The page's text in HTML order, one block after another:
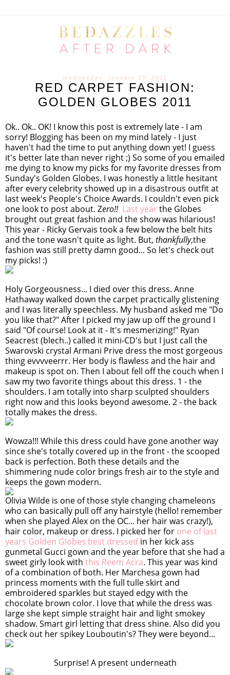
wednesday, january 19, 2011
RED CARPET FASHION:
GOLDEN GLOBES 2011
Ok.. Ok.. OK! I know this post is extremely late - I am
sorry! Blogging has been on my mind lately - I just
haven't had the time to put anything down yet! I guess
it's better late than never right ;) So some of you emailed
me dying to know my picks for my favorite dresses from
Sunday's Golden Globes. I was honestly a little hesitant
after every celebrity showed up in a disastrous outfit at
last week's People's Choice Awards. I couldn't even pick
one look to post about. Zero!! Last year the Globes
brought out great fashion and the show was hilarious!
This year - Ricky Gervais took a few below the belt hits
and the tone wasn't quite as light. But, thankfully,the
fashion was still pretty damn good... So let's check out
my picks! :)
Holy Gorgeousness... I died over this dress. Anne
Hathaway walked down the carpet practically glistening
and I was literally speechless. My husband asked me "Do
you like that?" After I picked my jaw up off the ground I
said "Of course! Look at it - It's mesmerizing!" Ryan
Seacrest (blech..) called it mini-CD's but I just call the
Swarovski crystal Armani Prive dress the most gorgeous
thing evvvveerrr. Her body is flawless and the hair and
makeup is spot on. Then I about fell off the couch when I
saw my two favorite things about this dress. 1 - the
shoulders. I am totally into sharp sculpted shoulders
right now and this looks beyond awesome. 2 - the back
totally makes the dress.
Wowza!!! While this dress could have gone another way
since she's totally covered up in the front - the scooped
back is perfection. Both these details and the
shimmering nude color brings fresh air to the style and
keeps the gown modern.
Olivia Wilde is one of those style changing chameleons
who can basically pull off any hairstyle (hello! remember
when she played Alex on the OC... her hair was crazy!),
hair color, makeup or dress. I picked her for one of last
years Golden Globes best dressed in her kick ass
gunmetal Gucci gown and the year before that she had a
sweet girly look with this Reem Acra. This year was kind
of a combination of both. Her Marchesa gown had
princess moments with the full tulle skirt and
embroidered sparkles but stayed edgy with the
chocolate brown color. I love that while the dress was
large she kept simple straight hair and light smokey
shadow. Smart girl letting that dress shine. Also did you
check out her spikey Louboutin's? They were beyond...
Surprise! A present underneath